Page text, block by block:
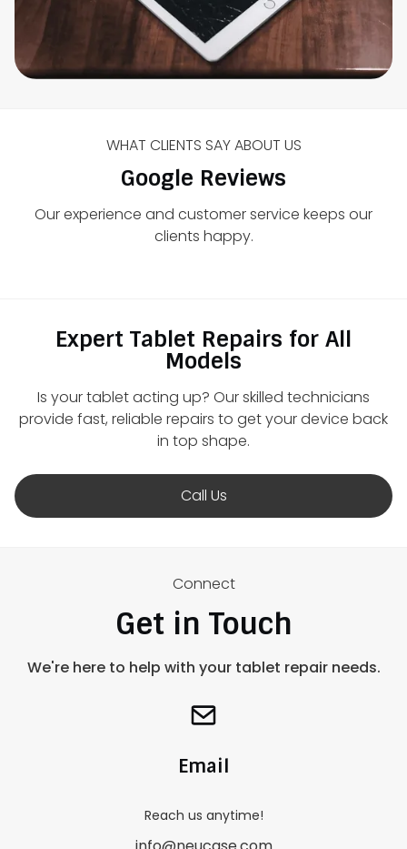
WHAT CLIENTS SAY ABOUT US
Google Reviews
Our experience and customer service keeps our
clients happy.
Expert Tablet Repairs for All
Models
Is your tablet acting up? Our skilled technicians
provide fast, reliable repairs to get your device back
in top shape.
Call Us
Connect
Get in Touch
We're here to help with your tablet repair needs.
Email
Reach us anytime!